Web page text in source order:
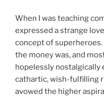
When I was teaching
expressed a strange
concept of
the money was, and
hopelessly nostalgically
cathartic, wish-fulfilling
avowed the higher